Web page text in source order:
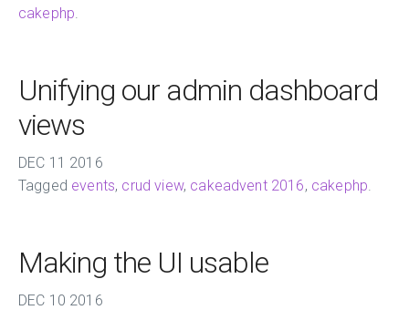
cakephp
Unifying our admin dashboard
views
DEC 11 2016
Tagged events, crud view, cakeadvent 2016, cakephp
Making the UI usable
DEC 10 2016